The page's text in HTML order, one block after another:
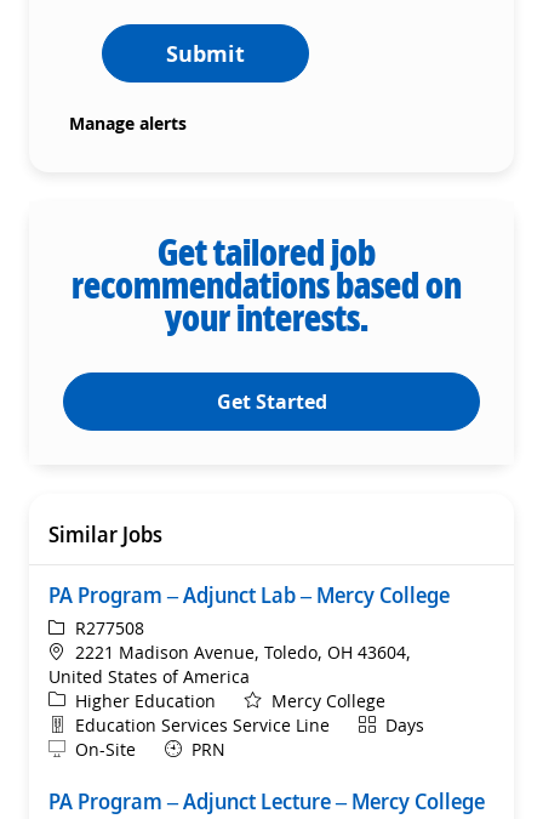
Submit
Manage alerts
Get tailored job
recommendations based on
your interests.
Get Started
Similar Jobs
PA Program – Adjunct Lab – Mercy College
ReqIdR277508
Location
2221 Madison Avenue, Toledo, OH 43604,
United States of America
Category
Higher Education
Mercy College
Department
Education Services Service Line ShiftDays
Remote
On-Site PRN
PA Program – Adjunct Lecture – Mercy College